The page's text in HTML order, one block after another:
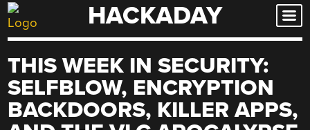
Skip
to
HACKADAY
THIS WEEK IN SECURITY:
SELFBLOW, ENCRYPTION
BACKDOORS, KILLER APPS,